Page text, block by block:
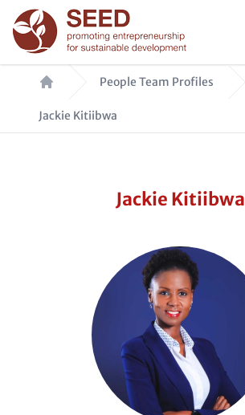
Skip
to
main
content
Breadcrumb People Team Profiles
Jackie Kitiibwa
Jackie Kitiibwa